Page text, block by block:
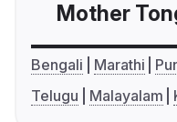
Mother
Bengali Marathi
Telugu
Malayalam